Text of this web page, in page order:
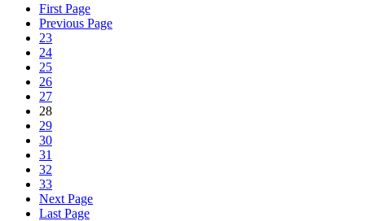
First Page
Previous Page
23
24
25
26
27
28
29
30
31
32
33
Next Page
Last Page